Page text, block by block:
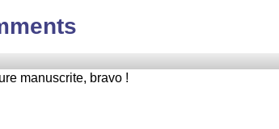
manuscrite, bravo !